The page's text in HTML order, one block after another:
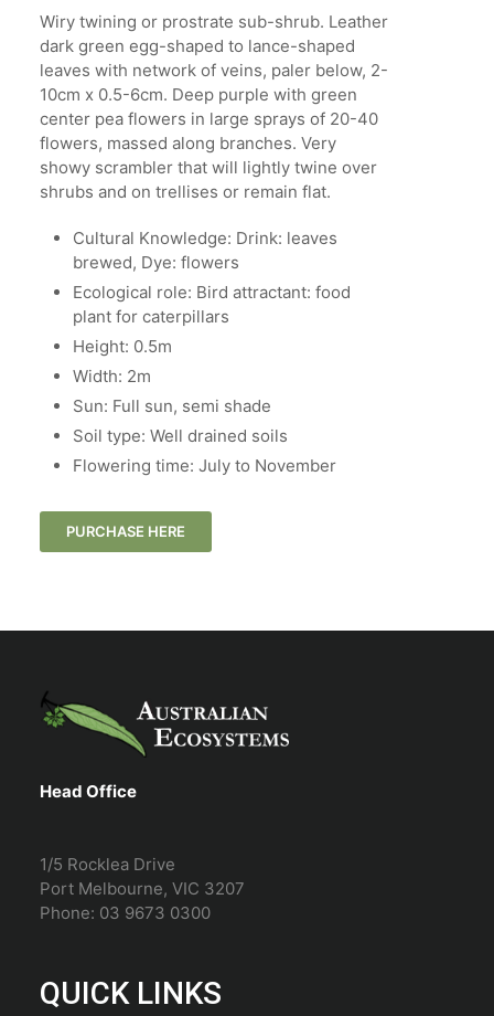
Wiry twining or prostrate sub-shrub. Leather
dark green egg-shaped to lance-shaped
leaves with network of veins, paler below, 2-
10cm x 0.5-6cm. Deep purple with green
center pea flowers in large sprays of 20-40
flowers, massed along branches. Very
showy scrambler that will lightly twine over
shrubs and on trellises or remain flat.
Cultural Knowledge: Drink: leaves
brewed, Dye: flowers
Ecological role: Bird attractant: food
plant for caterpillars
Height: 0.5m
Width: 2m
Sun: Full sun, semi shade
Soil type: Well drained soils
Flowering time: July to November
PURCHASE HERE
Head Office
1/5 Rocklea Drive
Port Melbourne, VIC 3207
Phone: 03 9673 0300
QUICK LINKS